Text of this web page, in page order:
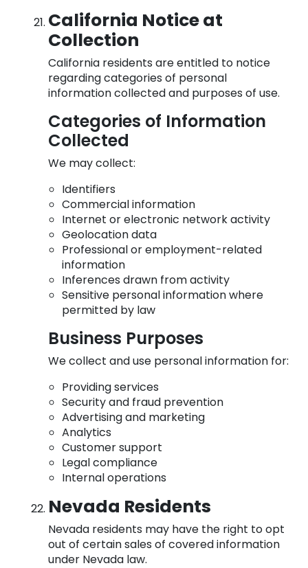
California Notice at
Collection
California residents are entitled to notice
regarding categories of personal
information collected and purposes of use.
Categories of Information
Collected
We may collect:
Identifiers
Commercial information
Internet or electronic network activity
Geolocation data
Professional or employment-related
information
Inferences drawn from activity
Sensitive personal information where
permitted by law
Business Purposes
We collect and use personal information for:
Providing services
Security and fraud prevention
Advertising and marketing
Analytics
Customer support
Legal compliance
Internal operations
Nevada Residents
Nevada residents may have the right to opt
out of certain sales of covered information
under Nevada law.